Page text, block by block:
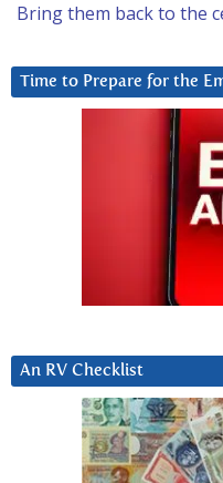
Bring them back to the
Time to Prepare for the
An RV Checklist